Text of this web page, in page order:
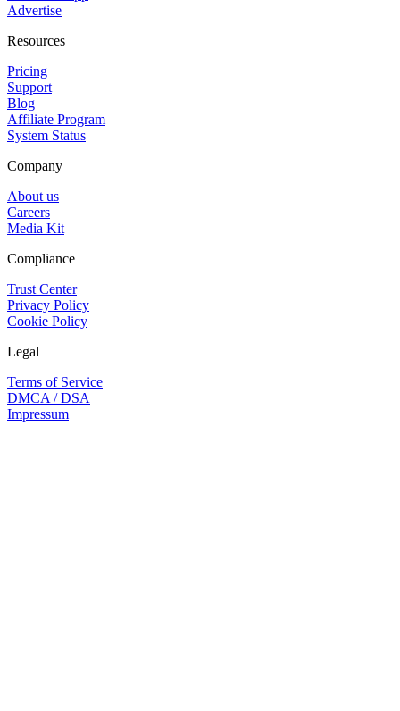
Advertise
Resources
Pricing
Support
Blog
Affiliate Program
System Status
Company
About us
Careers
Media Kit
Compliance
Trust Center
Privacy Policy
Cookie Policy
Legal
Terms of Service
DMCA / DSA
Impressum